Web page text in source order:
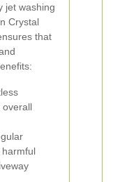
jet washing
Crystal
that
overall